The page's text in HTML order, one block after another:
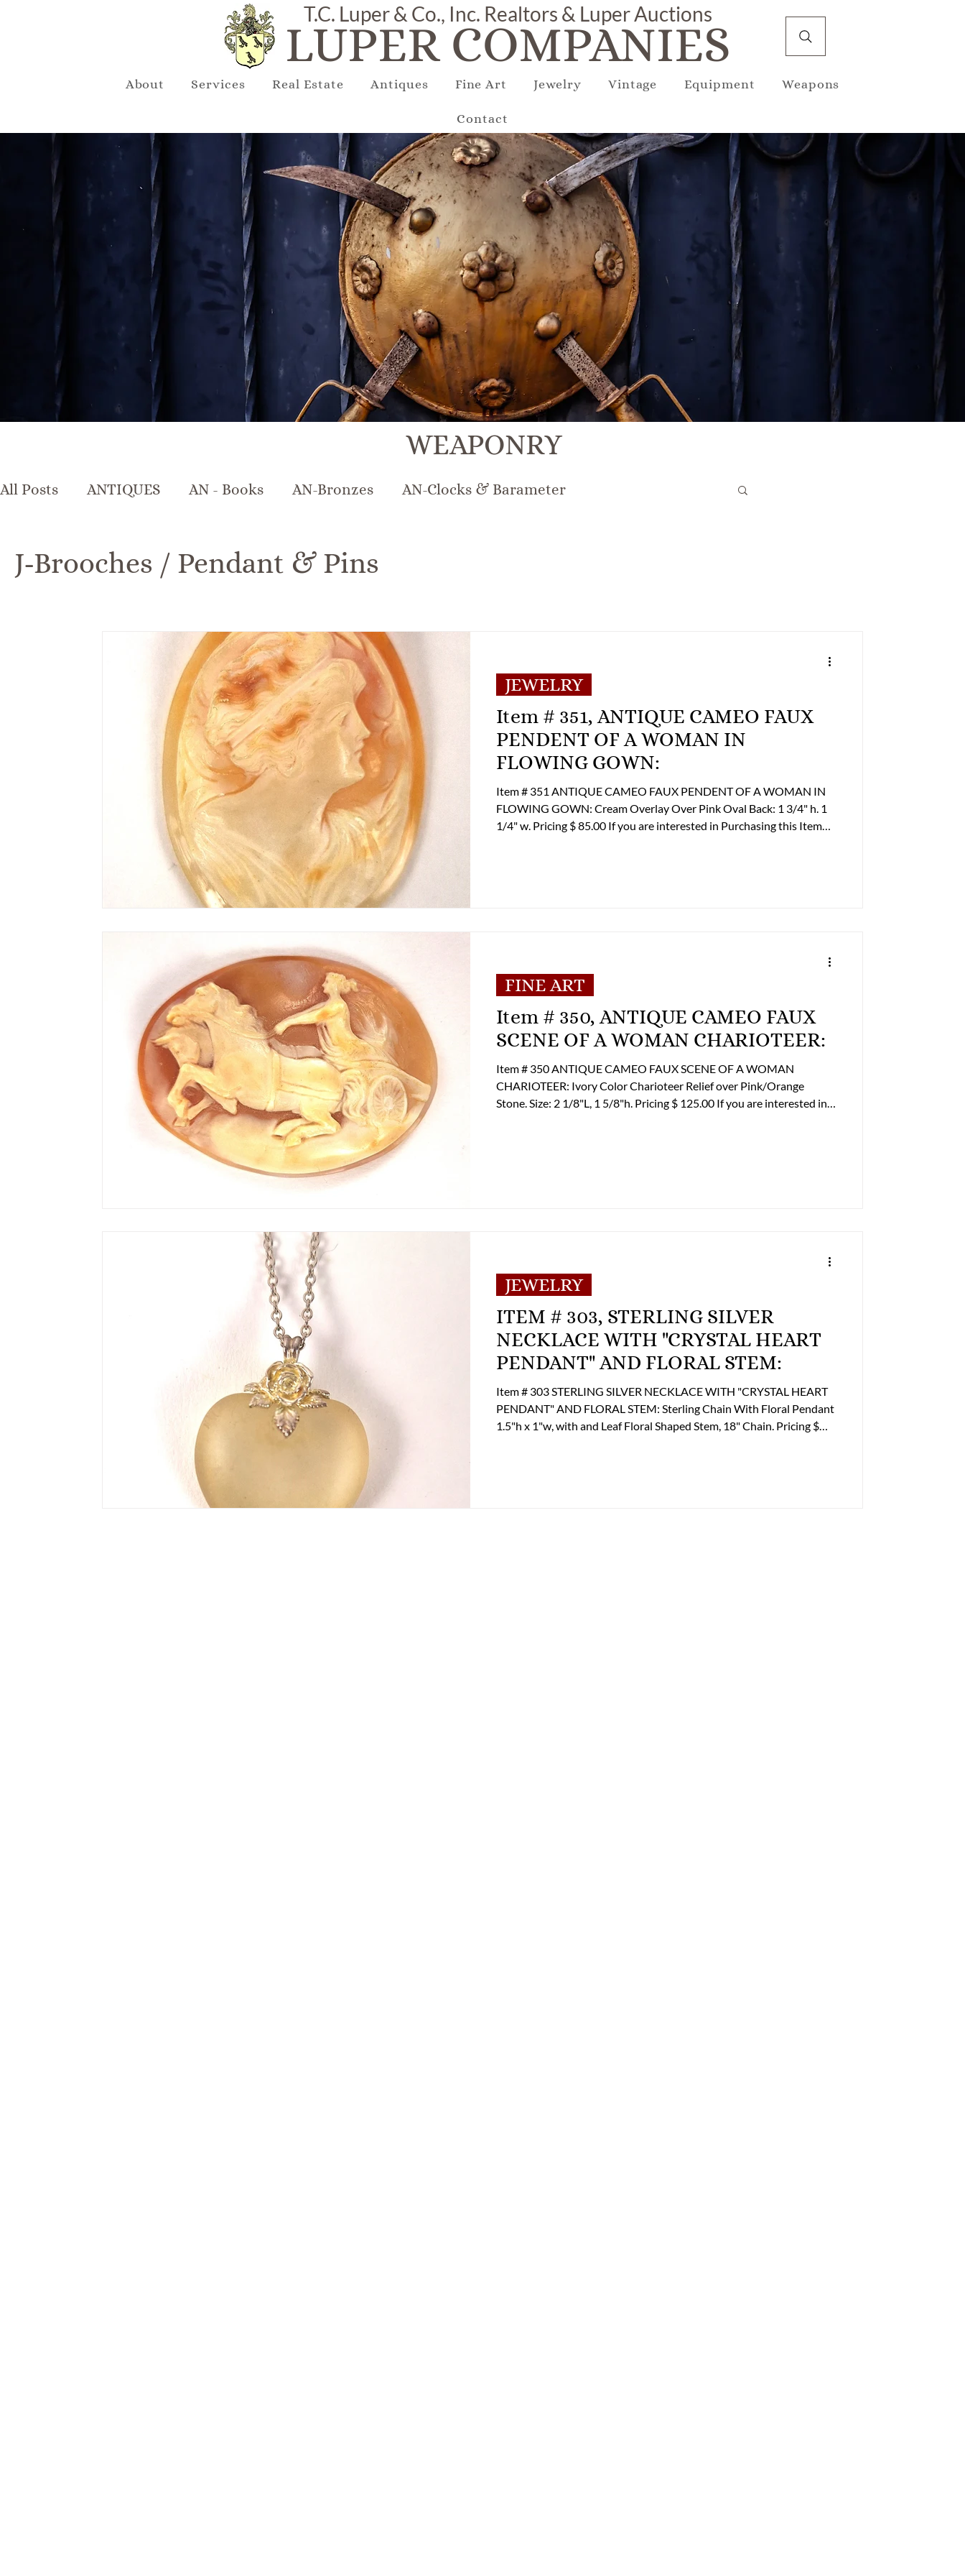
About Services Real Estate Antiques Fine Art Jewelry Vintage Equipment Weapons
Contact
LUPER COMPANIES
T.C. Luper & Co., Inc. Realtors & Luper Auctions
WEAPONRY
All Posts ANTIQUES AN - Books AN-Bronzes AN-Clocks & Barameter
AN-Crystal & Glass AN-Furniture AN-Lighting
AN-Rugs EQUIPMENT E-Antique
E-Farm & Home Implements E-Other E-Specialty E-Sporting E-Vehicles FINE ART
FA-18th & 19th Century FA-20th & 21st Century FA-Exotic & Eastern
FA-Miniature & Plaques
J-Brooches / Pendant & Pins
Item # 351, ANTIQUE CAMEO FAUX
PENDENT OF A WOMAN IN
FLOWING GOWN:
Item # 351 ANTIQUE CAMEO FAUX PENDENT OF A WOMAN IN
FLOWING GOWN: Cream Overlay Over Pink Oval Back: 1 3/4" h. 1
1/4" w. Pricing $ 85.00 If you are interested in Purchasing this Item
JEWELRY
Item # 350, ANTIQUE CAMEO FAUX
SCENE OF A WOMAN CHARIOTEER:
Item # 350 ANTIQUE CAMEO FAUX SCENE OF A WOMAN
CHARIOTEER: Ivory Color Charioteer Relief over Pink/Orange
Stone. Size: 2 1/8"L, 1 5/8"h. Pricing $ 125.00 If you are interested in
FINE ART
ITEM # 303, STERLING SILVER
NECKLACE WITH "CRYSTAL HEART
PENDANT" AND FLORAL STEM:
Item # 303 STERLING SILVER NECKLACE WITH "CRYSTAL HEART
PENDANT" AND FLORAL STEM: Sterling Chain With Floral Pendant
1.5"h x 1"w, with and Leaf Floral Shaped Stem, 18" Chain. Pricing $
JEWELRY